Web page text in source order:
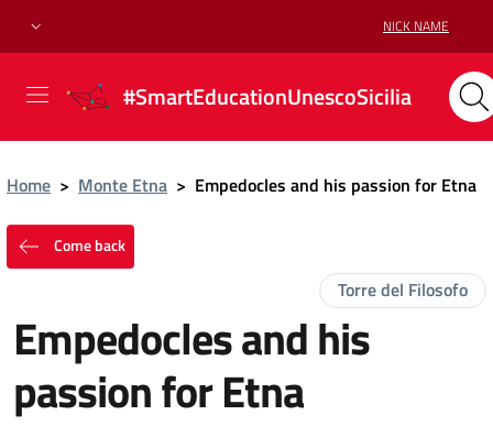
NICK NAME
#SmartEducationUnescoSicilia
Home > Monte Etna > Empedocles and his passion for Etna
Come back
Torre del Filosofo
Empedocles and his
passion for Etna